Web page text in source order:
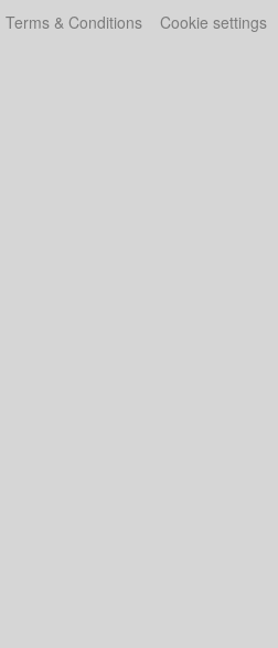
Terms & Conditions Cookie settings